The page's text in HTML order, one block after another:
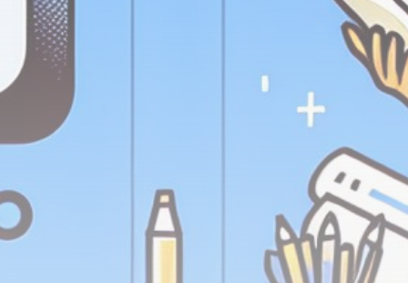
read and agreed to our
Privacy Policy.